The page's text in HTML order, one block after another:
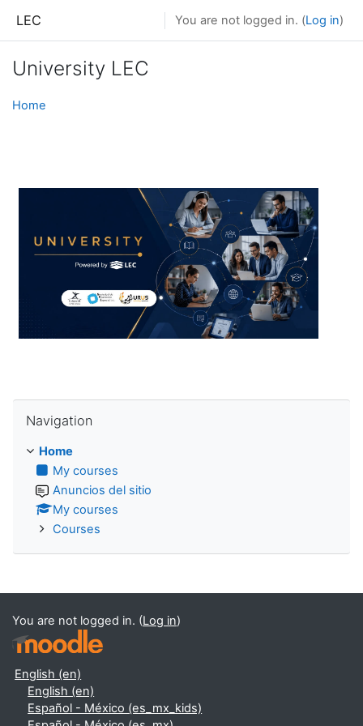
LEC You are not logged in. (Log in)
University LEC
Home
Navigation
Home
My courses
Anuncios del sitio
My courses
Courses
You are not logged in. (Log in)
English ‎(en)‎
English ‎(en)‎
Español - México ‎(es_mx_kids)‎